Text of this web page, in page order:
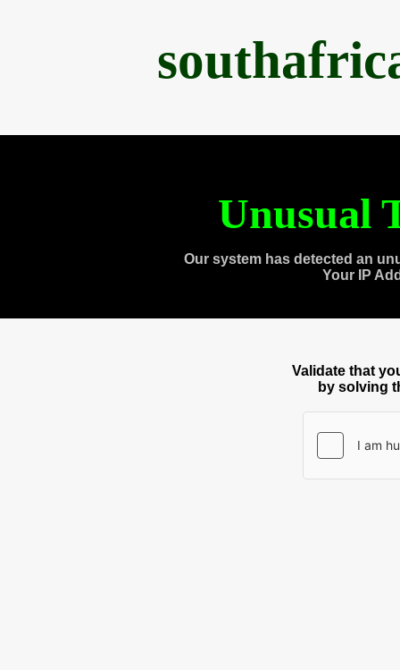
Unusual
Our system has detected an
Your IP
Validate that
by solving